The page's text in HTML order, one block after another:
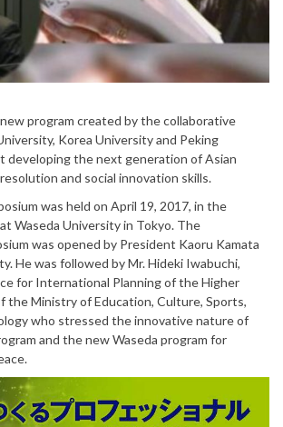
program created by the collaborative
Korea University and Peking
developing the next generation of Asian
and social innovation skills.
was held on April 19, 2017, in the
Waseda University in Tokyo. The
was opened by President Kaoru Kamata
He was followed by Mr. Hideki Iwabuchi,
for International Planning of the Higher
the Ministry of Education, Culture, Sports,
who stressed the innovative nature of
and the new Waseda program for